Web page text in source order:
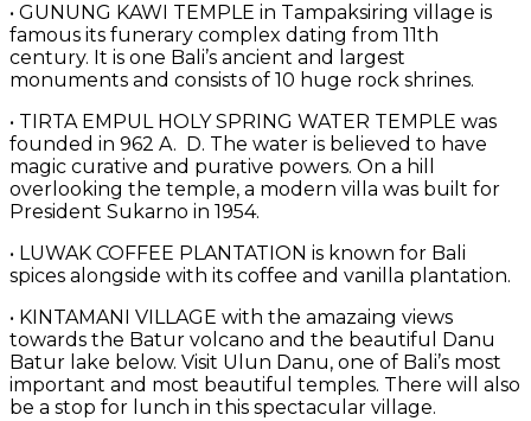
• GUNUNG KAWI TEMPLE in Tampaksiring village is
famous its funerary complex dating from 11th
century. It is one Bali’s ancient and largest
monuments and consists of 10 huge rock shrines.
• TIRTA EMPUL HOLY SPRING WATER TEMPLE was
founded in 962 A. D. The water is believed to have
magic curative and purative powers. On a hill
overlooking the temple, a modern villa was built for
President Sukarno in 1954.
• LUWAK COFFEE PLANTATION is known for Bali
spices alongside with its coffee and vanilla plantation.
• KINTAMANI VILLAGE with the amazaing views
towards the Batur volcano and the beautiful Danu
Batur lake below. Visit Ulun Danu, one of Bali’s most
important and most beautiful temples. There will also
be a stop for lunch in this spectacular village.